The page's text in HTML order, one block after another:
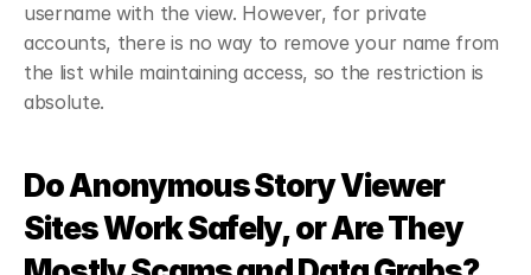
username with the view. However, for private
accounts, there is no way to remove your name from
the list while maintaining access, so the restriction is
absolute.
Do Anonymous Story Viewer
Sites Work Safely, or Are They